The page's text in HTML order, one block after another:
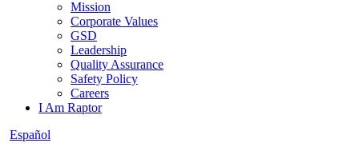
Mission
Corporate Values
GSD
Leadership
Quality Assurance
Safety Policy
Careers
I Am Raptor
Español